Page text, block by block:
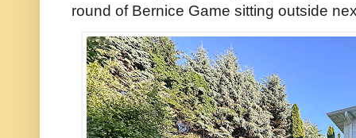
round of Bernice Game sitting outside